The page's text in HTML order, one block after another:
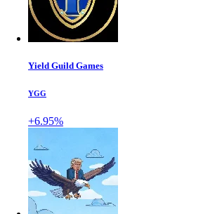
Yield Guild Games
YGG
+6.95%